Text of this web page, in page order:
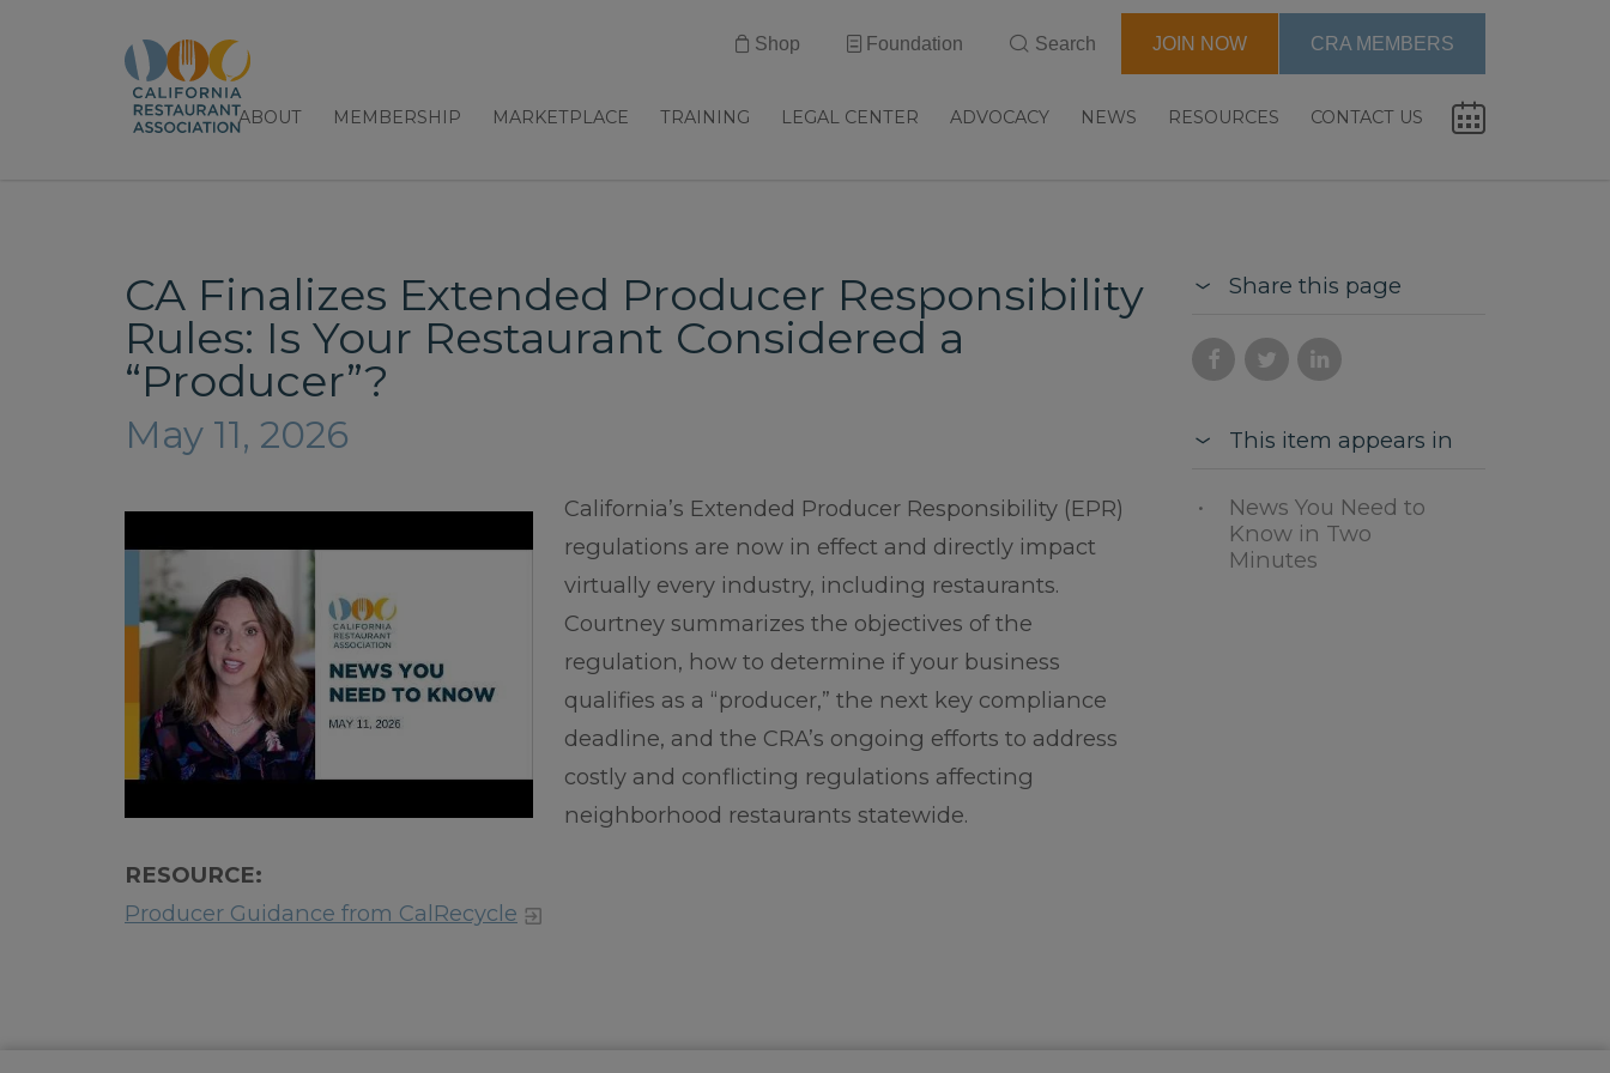
ABOUT MEMBERSHIP MARKETPLACE TRAINING LEGAL CENTER ADVOCACY NEWS RESOURCES CONTACT US
Shop Foundation Search JOIN NOW CRA MEMBERS
CA Finalizes Extended Producer Responsibility
Rules: Is Your Restaurant Considered a
“Producer”?
May 11, 2026
California’s Extended Producer Responsibility (EPR)
regulations are now in effect and directly impact
virtually every industry, including restaurants.
Courtney summarizes the objectives of the
regulation, how to determine if your business
qualifies as a “producer,” the next key compliance
deadline, and the CRA’s ongoing efforts to address
costly and conflicting regulations affecting
neighborhood restaurants statewide.
RESOURCE:
Producer Guidance from CalRecycle
Share this page
This item appears in
News You Need to
Know in Two
Minutes